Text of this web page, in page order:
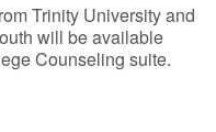
Trinity University and
will be available
Counseling suite.